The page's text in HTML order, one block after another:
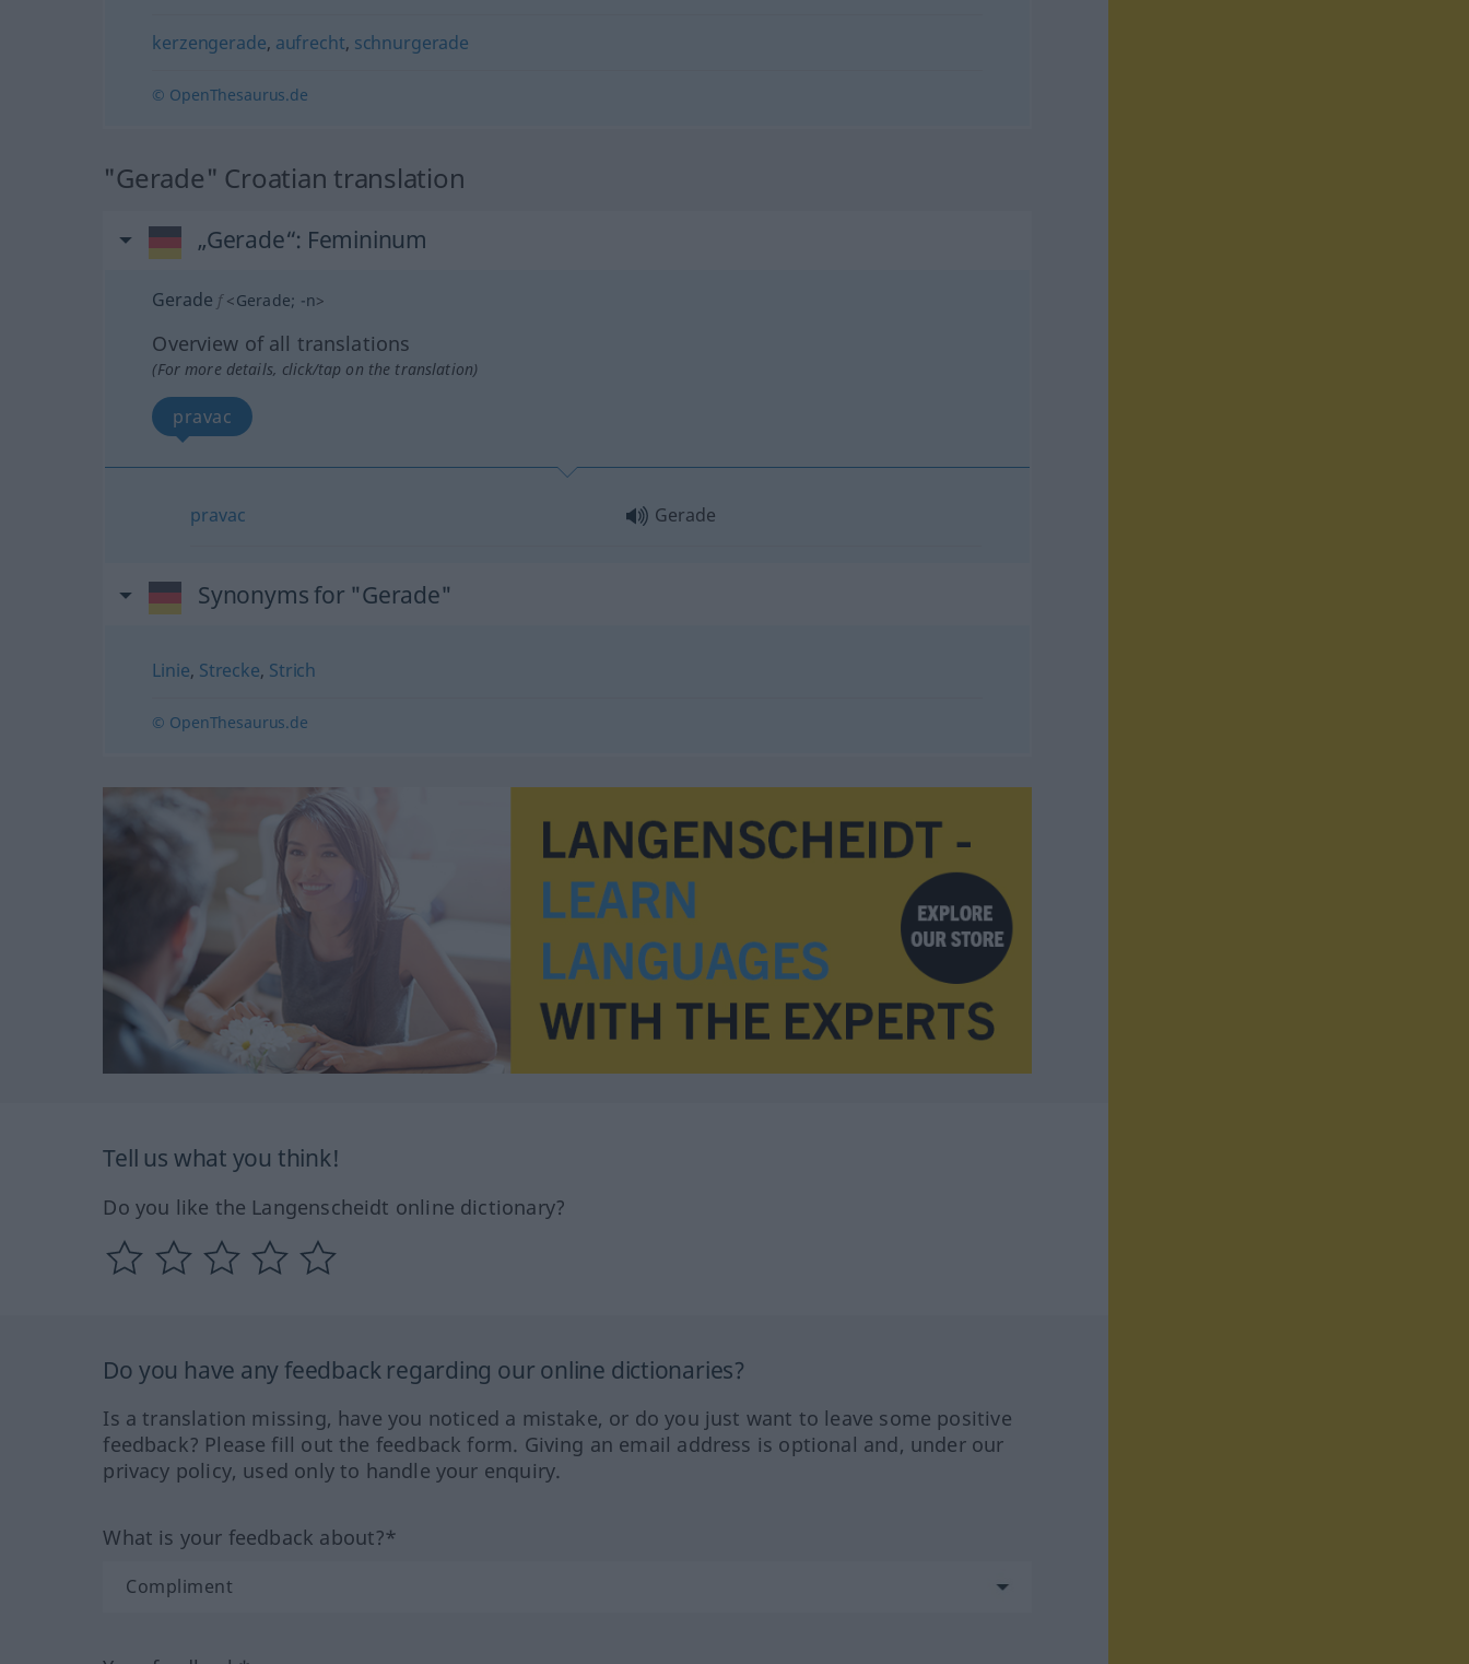
kerzengerade, aufrecht, schnurgerade
© OpenThesaurus.de
"Gerade" Croatian translation
„Gerade“: Femininum
Gerade f <Gerade; -n>
Overview of all translations
(For more details, click/tap on the translation)
pravac
pravac Gerade
Synonyms for "Gerade"
Linie, Strecke, Strich
© OpenThesaurus.de
Tell us what you think!
Do you like the Langenscheidt online dictionary?
Do you have any feedback regarding our online dictionaries?
Is a translation missing, have you noticed a mistake, or do you just want to leave some positive
feedback? Please fill out the feedback form. Giving an email address is optional and, under our
privacy policy, used only to handle your enquiry.
What is your feedback about?*